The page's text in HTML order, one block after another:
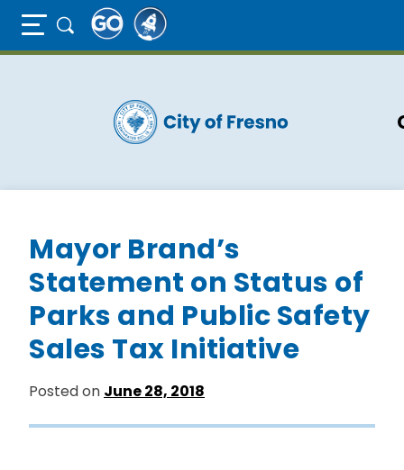
Full Page Mobile Menu Toggle
Mayor Brand’s
Statement on Status of
Parks and Public Safety
Sales Tax Initiative
Posted on June 28, 2018